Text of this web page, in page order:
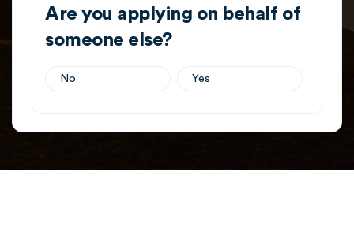
Are you applying on behalf of
someone else?
No Yes